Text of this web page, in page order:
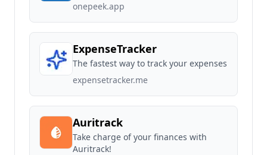
onepeek.app
ExpenseTracker
The fastest way to track your expenses
expensetracker.me
Auritrack
Take charge of your finances with
Auritrack!